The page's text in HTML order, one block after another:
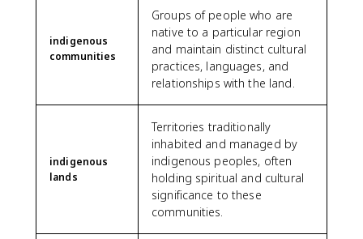
indigenous
communities
Groups of people who are
native to a particular region
and maintain distinct cultural
practices, languages, and
relationships with the land.
indigenous
lands
Territories traditionally
inhabited and managed by
indigenous peoples, often
holding spiritual and cultural
significance to these
communities.